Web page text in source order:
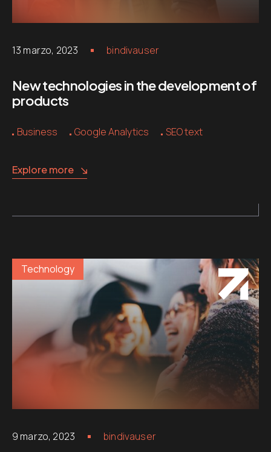
13 marzo, 2023 bindivauser
New technologies in the development of
products
Business Google Analytics SEO text
Explore more
Technology
9 marzo, 2023 bindivauser